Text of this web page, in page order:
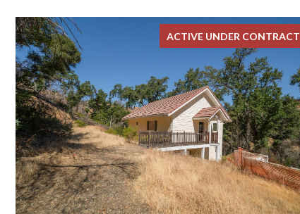
ACTIVE UNDER CONTRACT